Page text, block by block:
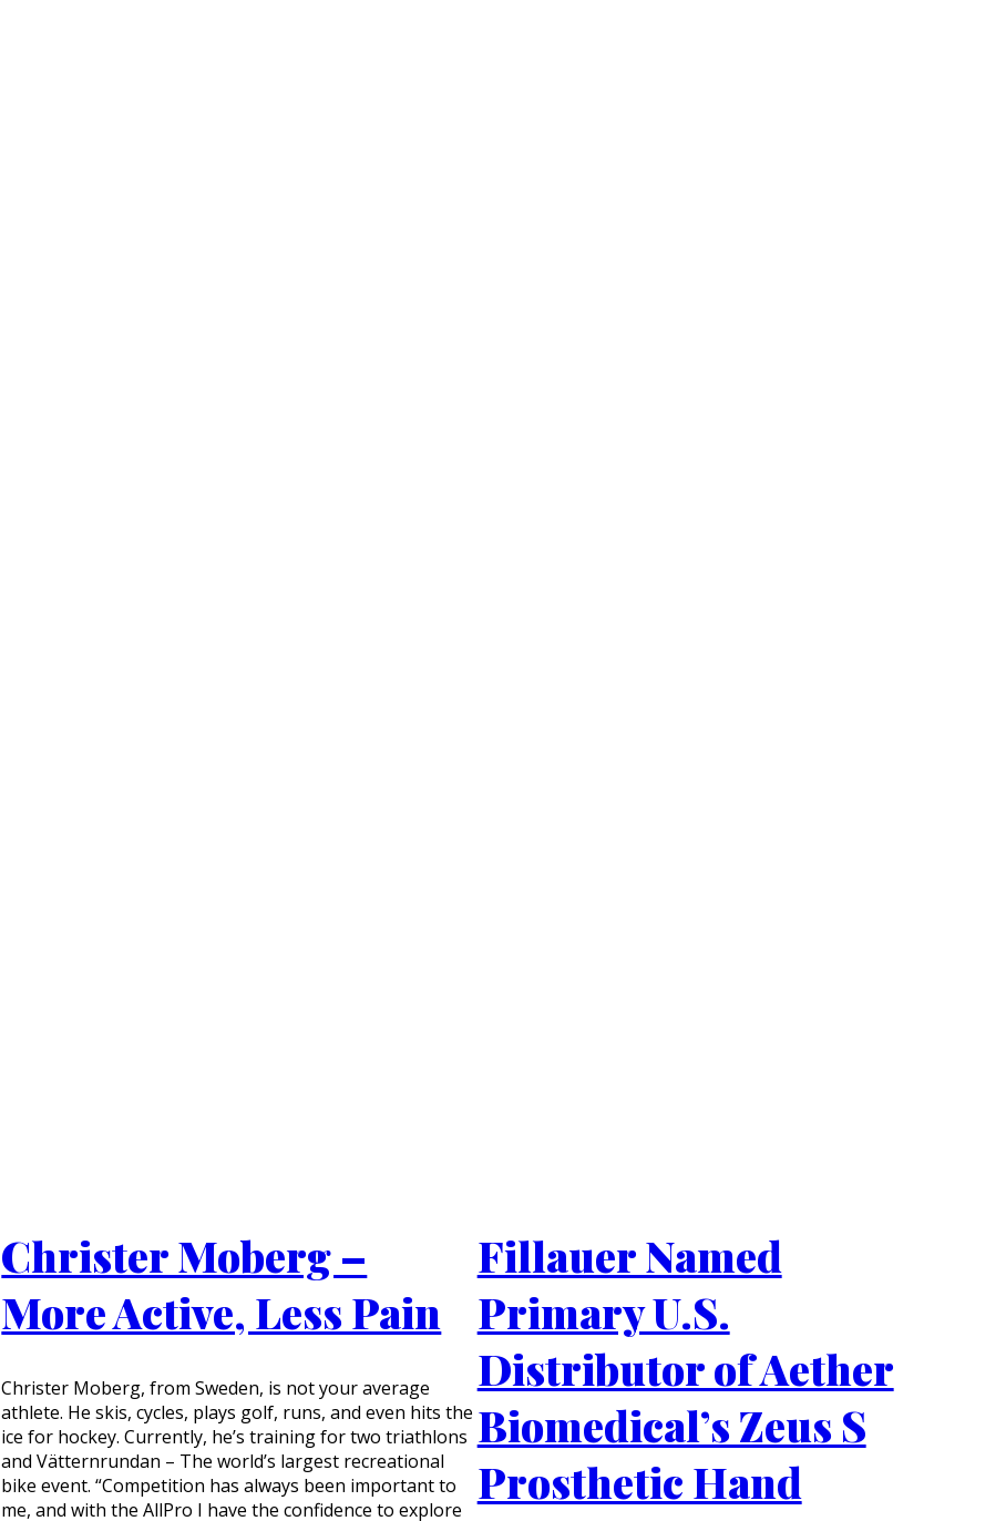
Christer Moberg –
More Active, Less Pain
Christer Moberg, from Sweden, is not your average
athlete. He skis, cycles, plays golf, runs, and even hits the
ice for hockey. Currently, he’s training for two triathlons
and Vätternrundan – The world’s largest recreational
bike event. “Competition has always been important to
me, and with the AllPro I have the confidence to explore
Fillauer Named
Primary U.S.
Distributor of Aether
Biomedical’s Zeus S
Prosthetic Hand